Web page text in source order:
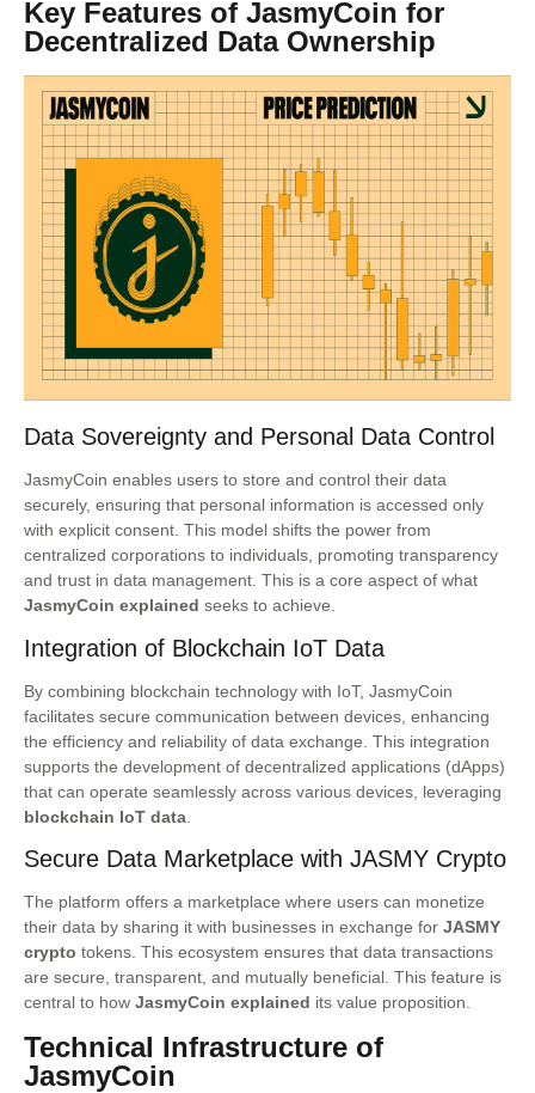
Key Features of JasmyCoin for
Decentralized Data Ownership
Data Sovereignty and Personal Data Control
JasmyCoin enables users to store and control their data
securely, ensuring that personal information is accessed only
with explicit consent. This model shifts the power from
centralized corporations to individuals, promoting transparency
and trust in data management. This is a core aspect of what
JasmyCoin explained seeks to achieve.
Integration of Blockchain IoT Data
By combining blockchain technology with IoT, JasmyCoin
facilitates secure communication between devices, enhancing
the efficiency and reliability of data exchange. This integration
supports the development of decentralized applications (dApps)
that can operate seamlessly across various devices, leveraging
blockchain IoT data
Secure Data Marketplace with JASMY Crypto
The platform offers a marketplace where users can monetize
their data by sharing it with businesses in exchange for JASMY
crypto tokens. This ecosystem ensures that data transactions
are secure, transparent, and mutually beneficial. This feature is
central to how JasmyCoin explained its value proposition.
Technical Infrastructure of
JasmyCoin